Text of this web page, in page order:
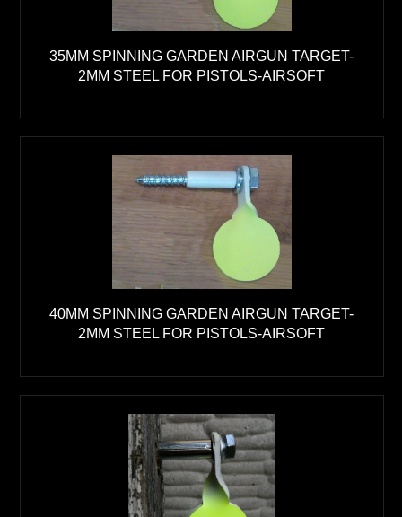
35MM SPINNING GARDEN AIRGUN TARGET-
2MM STEEL FOR PISTOLS-AIRSOFT
40MM SPINNING GARDEN AIRGUN TARGET-
2MM STEEL FOR PISTOLS-AIRSOFT